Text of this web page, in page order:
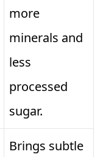
more
minerals and
less
processed
sugar.
Brings subtle